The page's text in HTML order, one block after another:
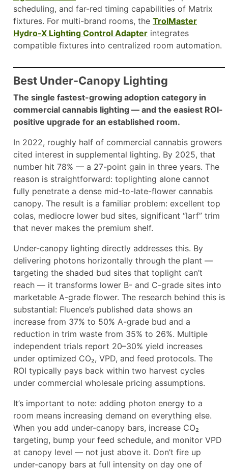
scheduling, and far-red timing capabilities of Matrix
fixtures. For multi-brand rooms, the TrolMaster
Hydro-X Lighting Control Adapter integrates
compatible fixtures into centralized room automation.
Best Under-Canopy Lighting
The single fastest-growing adoption category in
commercial cannabis lighting — and the easiest ROI-
positive upgrade for an established room.
In 2022, roughly half of commercial cannabis growers
cited interest in supplemental lighting. By 2025, that
number hit 78% — a 27-point gain in three years. The
reason is straightforward: toplighting alone cannot
fully penetrate a dense mid-to-late-flower cannabis
canopy. The result is a familiar problem: excellent top
colas, mediocre lower bud sites, significant “larf” trim
that never makes the premium shelf.
Under-canopy lighting directly addresses this. By
delivering photons horizontally through the plant —
targeting the shaded bud sites that toplight can’t
reach — it transforms lower B- and C-grade sites into
marketable A-grade flower. The research behind this is
substantial: Fluence’s published data shows an
increase from 37% to 50% A-grade bud and a
reduction in trim waste from 35% to 26%. Multiple
independent trials report 20–30% yield increases
under optimized CO₂, VPD, and feed protocols. The
ROI typically pays back within two harvest cycles
under commercial wholesale pricing assumptions.
It’s important to note: adding photon energy to a
room means increasing demand on everything else.
When you add under-canopy bars, increase CO₂
targeting, bump your feed schedule, and monitor VPD
at canopy level — not just above it. Don’t fire up
under-canopy bars at full intensity on day one of